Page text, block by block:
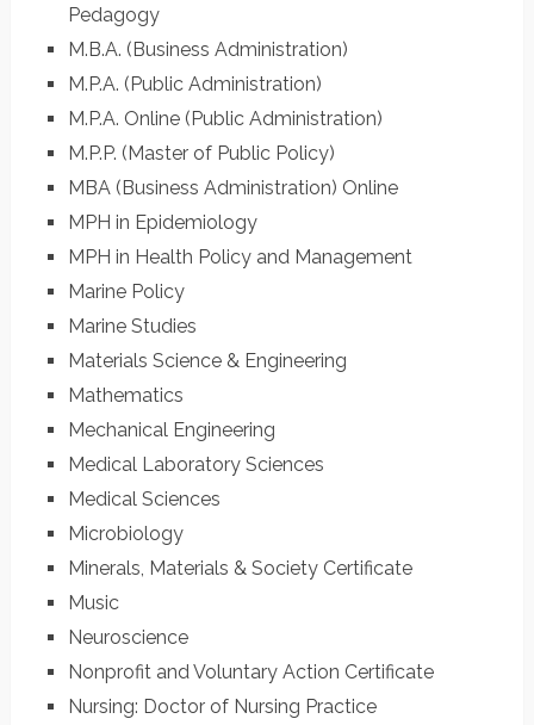
Pedagogy
M.B.A. (Business Administration)
M.P.A. (Public Administration)
M.P.A. Online (Public Administration)
M.P.P. (Master of Public Policy)
MBA (Business Administration) Online
MPH in Epidemiology
MPH in Health Policy and Management
Marine Policy
Marine Studies
Materials Science & Engineering
Mathematics
Mechanical Engineering
Medical Laboratory Sciences
Medical Sciences
Microbiology
Minerals, Materials & Society Certificate
Music
Neuroscience
Nonprofit and Voluntary Action Certificate
Nursing: Doctor of Nursing Practice